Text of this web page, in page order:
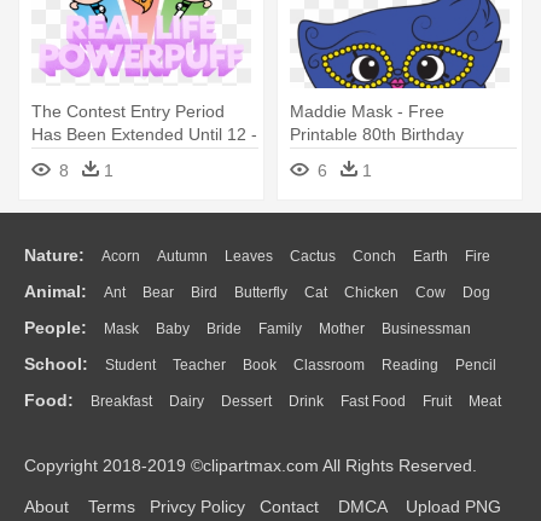
The Contest Entry Period
Has Been Extended Until 12 -
Powerpuff Girls Edible Party
Decoration Cake Topper
8 1
Maddie Mask - Free
Printable 80th Birthday
Cupcake Toppers
6 1
Nature: Acorn Autumn Leaves Cactus Conch Earth Fire
Flame Glaciers Grass Lightning Moon Sunrise Mountain
Water Bush Cloud Drop Forest
Animal: Ant Bear Bird Butterfly Cat Chicken Cow Dog
Duck Eagle Elephant Fish Frog Honey Bee Insect Lion
Monkey Mouse Pig Penguin Tiger Turkey Wolf
People: Mask Baby Bride Family Mother Businessman
Doctor Ear Eyes Walking Home Hair Girl Boy Father
Mouth Face Finger Hand
School: Student Teacher Book Classroom Reading Pencil
Education School Bus Map Knowledge Library Science
Food: Breakfast Dairy Dessert Drink Fast Food Fruit Meat
Bread Cooking Hot Dog
Copyright 2018-2019 ©clipartmax.com All Rights Reserved.
About Terms Privcy Policy Contact DMCA Upload PNG